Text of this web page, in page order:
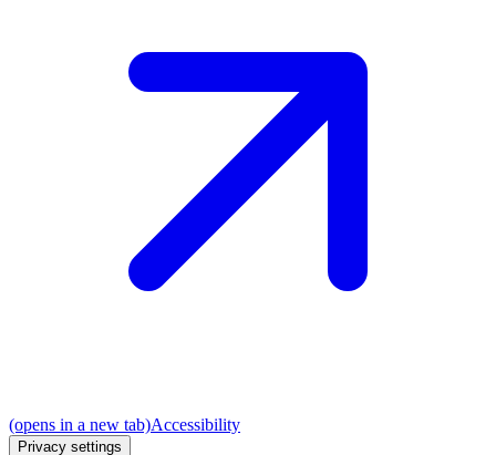
(opens in a new tab)Accessibility
Privacy settings